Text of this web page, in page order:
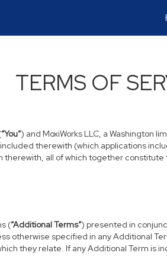
TERMS OF
“You”) and MoxiWorks LLC, a Washington
therewith (which applications
all of which together constitute
(“Additional Terms”) presented in
otherwise specified in any Additional
they relate. If any Additional Term is